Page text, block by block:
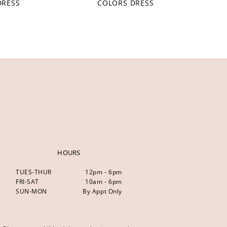
COLORS DRESS
HOURS
TUES-THUR
12pm - 6pm
FRI-SAT
10am - 6pm
SUN-MON
By Appt Only